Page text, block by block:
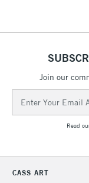
Join our
Address
Read
CASS ART